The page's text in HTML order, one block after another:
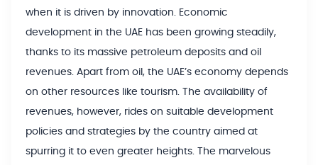
when it is driven by innovation. Economic
development in the UAE has been growing steadily,
thanks to its massive petroleum deposits and oil
revenues. Apart from oil, the UAE’s economy depends
on other resources like tourism. The availability of
revenues, however, rides on suitable development
policies and strategies by the country aimed at
spurring it to even greater heights. The marvelous